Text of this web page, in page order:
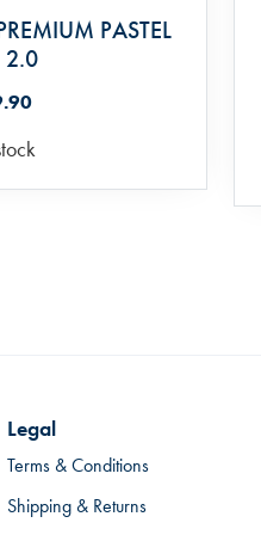
PASTEL
2.0
Legal
Terms & Conditions
Shipping & Returns